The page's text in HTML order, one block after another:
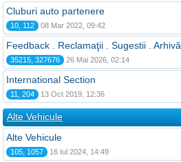
Cluburi auto partenere
10, 112 08 Mar 2022, 09:42
Feedback . Reclamaţii . Sugestii . Arhivă
35215, 327676 26 Mai 2026, 02:14
International Section
11, 204 13 Oct 2019, 12:36
Alte Vehicule
Alte Vehicule
105, 1057 16 Iul 2024, 14:49